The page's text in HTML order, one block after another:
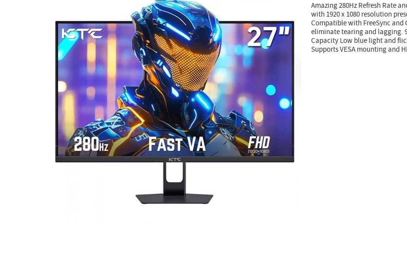
Amazing 280Hz Refresh Rate
with 1920 x 1080 resolution
Compatible with FreeSync and
eliminate tearing and lagging.
Capacity Low blue light and
Supports VESA mounting and